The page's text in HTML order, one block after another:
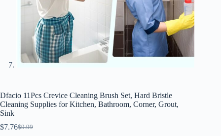
Dfacio 11Pcs Crevice Cleaning Brush Set, Hard Bristle
Cleaning Supplies for Kitchen, Bathroom, Corner, Grout,
Sink
$9.99
$7.76